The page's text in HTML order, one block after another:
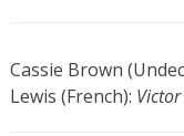
Cassie Brown
Lewis (French):